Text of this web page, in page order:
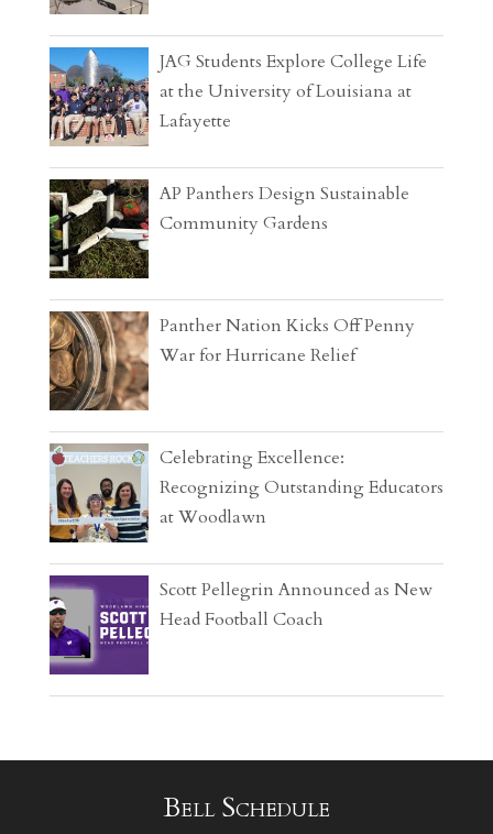
JAG Students Explore College Life
at the University of Louisiana at
Lafayette
AP Panthers Design Sustainable
Community Gardens
Panther Nation Kicks Off Penny
War for Hurricane Relief
Celebrating Excellence:
Recognizing Outstanding Educators
at Woodlawn
Scott Pellegrin Announced as New
Head Football Coach
Bell Schedule